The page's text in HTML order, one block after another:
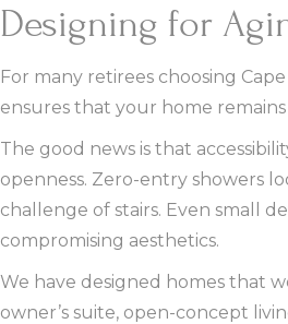
Designing for
For many retirees choosing
ensures that your home remains
The good news is that
openness. Zero-entry showers
challenge of stairs. Even small
compromising aesthetics.
We have designed homes that
owner’s suite, open-concept